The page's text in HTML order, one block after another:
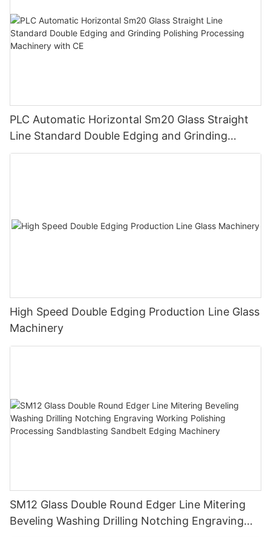
PLC Automatic Horizontal Sm20 Glass Straight
Line Standard Double Edging and Grinding
Polishing Processing Machinery with CE
High Speed Double Edging Production Line Glass
Machinery
SM12 Glass Double Round Edger Line Mitering
Beveling Washing Drilling Notching Engraving